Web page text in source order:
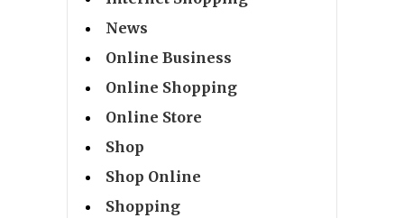
News
Online Business
Online Shopping
Online Store
Shop
Shop Online
Shopping